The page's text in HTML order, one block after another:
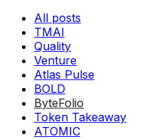
All posts
TMAI
Quality
Venture
Atlas Pulse
BOLD
ByteFolio
Token Takeaway
ATOMIC